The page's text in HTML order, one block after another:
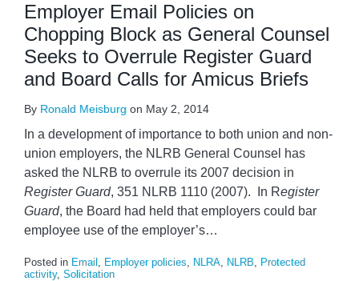
Employer Email Policies on
Chopping Block as General Counsel
Seeks to Overrule Register Guard
and Board Calls for Amicus Briefs
By Ronald Meisburg on May 2, 2014
In a development of importance to both union and non-
union employers, the NLRB General Counsel has
asked the NLRB to overrule its 2007 decision in
Register Guard, 351 NLRB 1110 (2007). In Register
Guard, the Board had held that employers could bar
employee use of the employer’s…
Posted in Email , Employer policies, NLRA, NLRB, Protected
activity, Solicitation